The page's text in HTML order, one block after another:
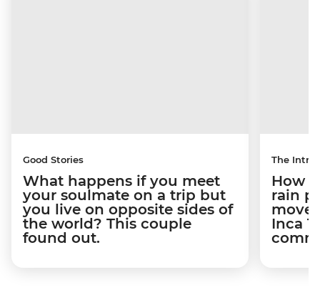
Good Stories
What happens if you meet
your soulmate on a trip but
you live on opposite sides of
the world? This couple
found out.
The
How
rain
Inca